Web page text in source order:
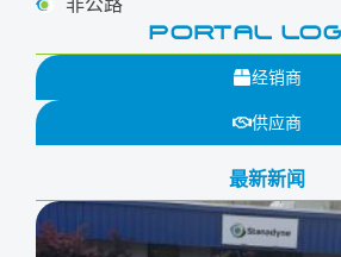
PORTAL
经销商
供应商
最新新闻